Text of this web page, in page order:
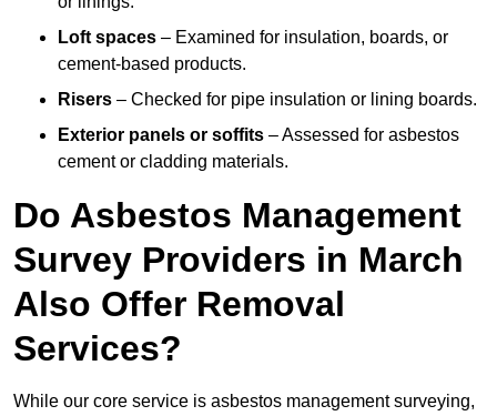
Loft spaces – Examined for insulation, boards, or
cement-based products.
Risers – Checked for pipe insulation or lining boards.
Exterior panels or soffits – Assessed for asbestos
cement or cladding materials.
Do Asbestos Management
Survey Providers in March
Also Offer Removal
Services?
While our core service is asbestos management surveying,